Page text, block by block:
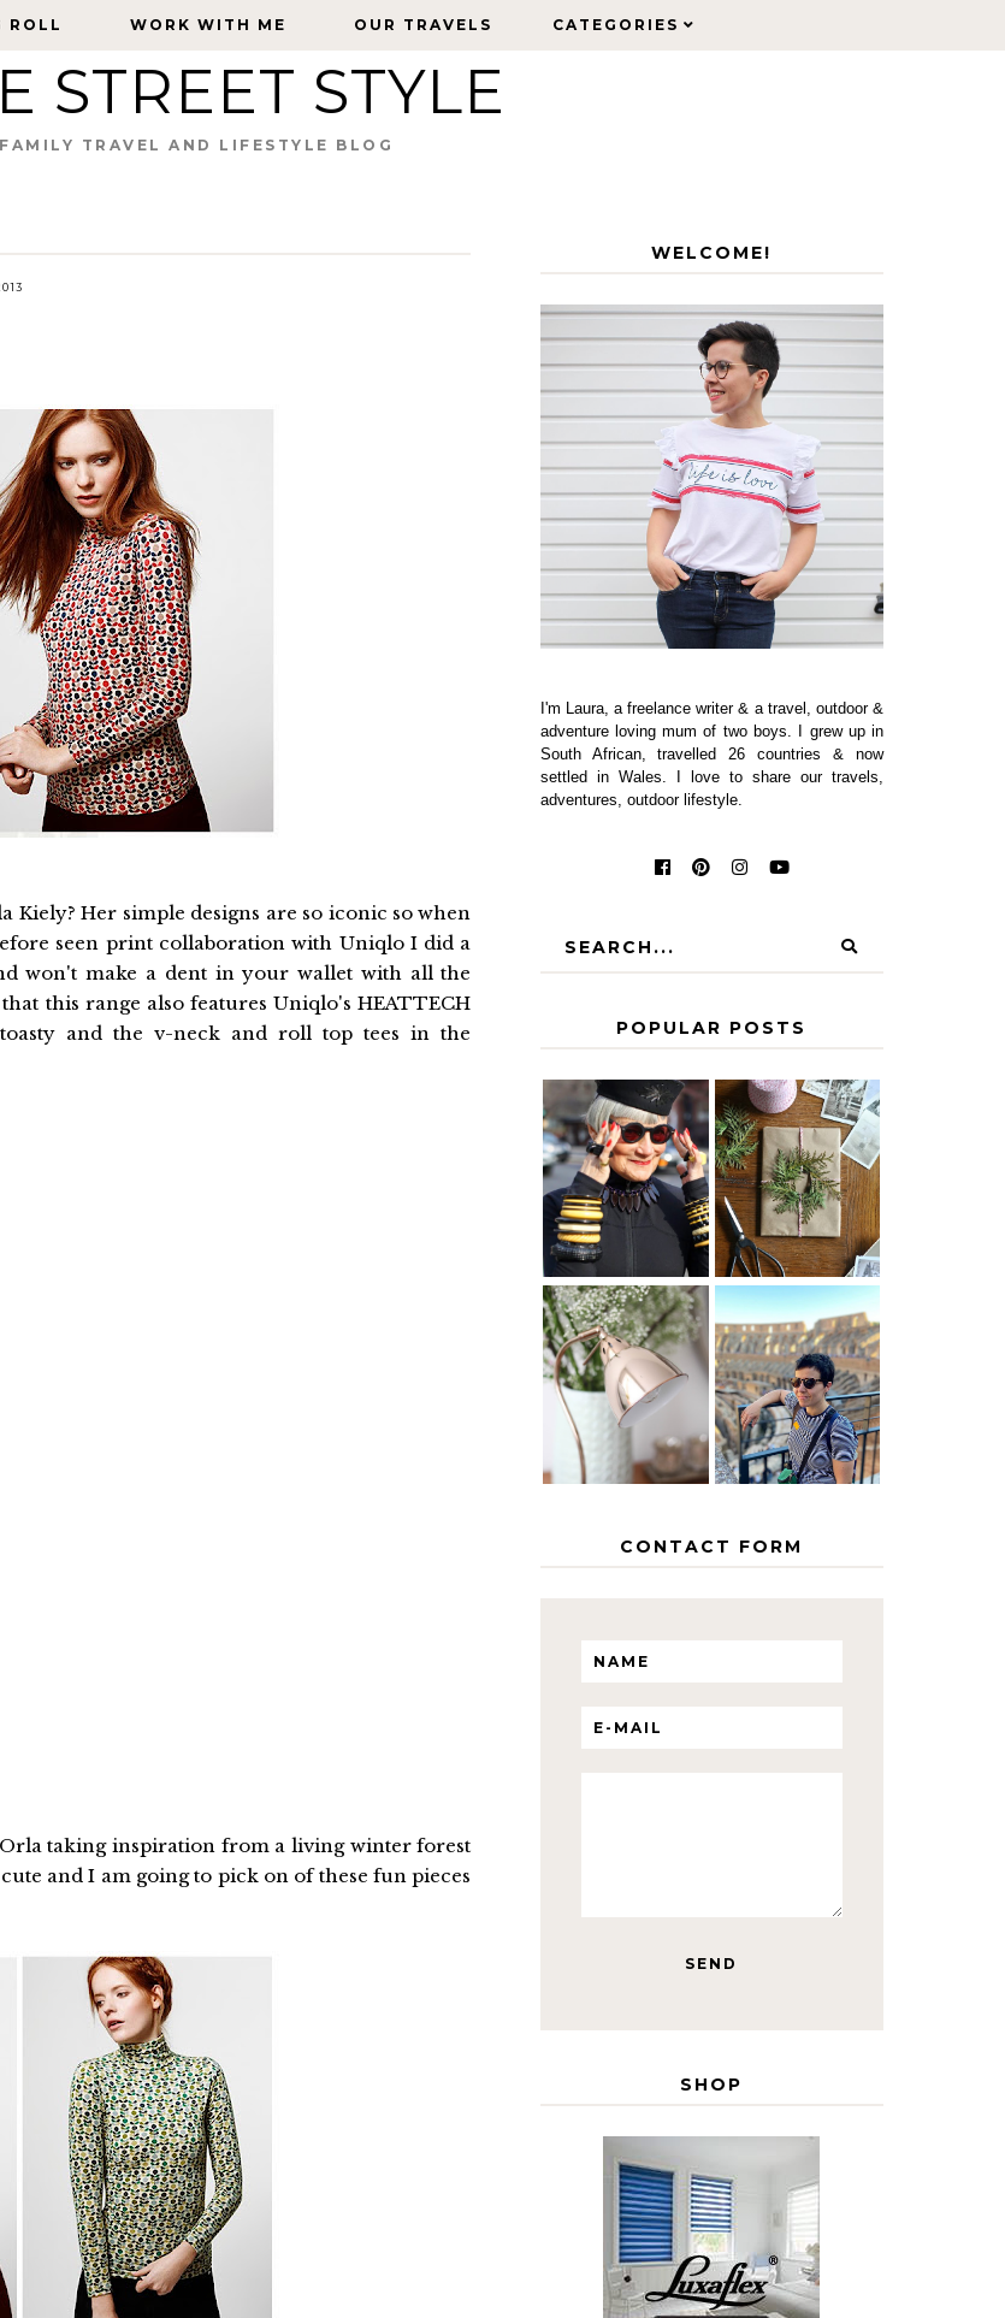
ROLL WORK WITH ME OUR TRAVELS CATEGORIES
ROLL WORK WITH ME OUR TRAVELS CATEGORIES
STREET STYLE
FAMILY TRAVEL AND LIFESTYLE BLOG
Her simple designs are so iconic so when
seen print collaboration with Uniqlo I did a
won't make a dent in your wallet with all the
this range also features Uniqlo's HEATTECH
and the v-neck and roll top tees in the
taking inspiration from a living winter forest
and I am going to pick on of these fun pieces
WELCOME!
I'm Laura, a freelance writer & a travel, outdoor &
adventure loving mum of two boys. I grew up in
South African, travelled 26 countries & now
settled in Wales. I love to share our travels,
adventures, outdoor lifestyle.
POPULAR POSTS
IS 60 THE
NEW 40? HOW
TO AGE
GRACEFULLY
A HOMEMADE
CHRISTMAS -
PAPER
INSPIRATION
THE GEORGE
HOME
MY 5
COUNTRY
EUROPEAN
INTERRAIL
ITINERARY
WITH KIDS
CONTACT FORM
SHOP